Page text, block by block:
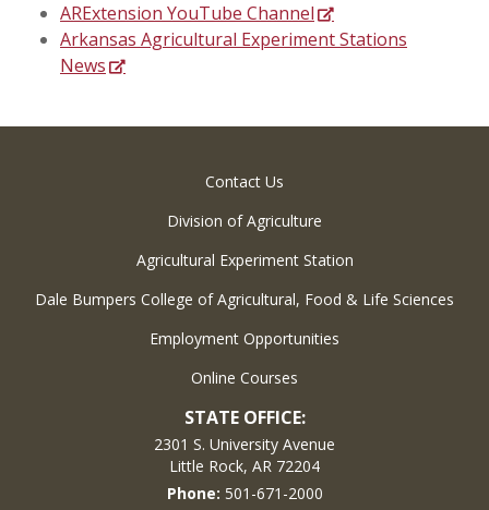
ARExtension YouTube Channel
Arkansas Agricultural Experiment Stations
News
Contact Us
Division of Agriculture
Agricultural Experiment Station
Dale Bumpers College of Agricultural, Food & Life Sciences
Employment Opportunities
Online Courses
STATE OFFICE:
2301 S. University Avenue
Little Rock, AR 72204
Phone: 501-671-2000